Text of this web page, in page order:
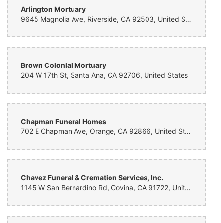
Arlington Mortuary
9645 Magnolia Ave, Riverside, CA 92503, United States
Brown Colonial Mortuary
204 W 17th St, Santa Ana, CA 92706, United States
Chapman Funeral Homes
702 E Chapman Ave, Orange, CA 92866, United States
Chavez Funeral & Cremation Services, Inc.
1145 W San Bernardino Rd, Covina, CA 91722, United States